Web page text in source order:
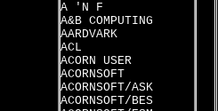
A 'N F
A&B COMPUTING
AARDVARK
ACL
ACORN USER
ACORNSOFT
ACORNSOFT/ASK
ACORNSOFT/BES